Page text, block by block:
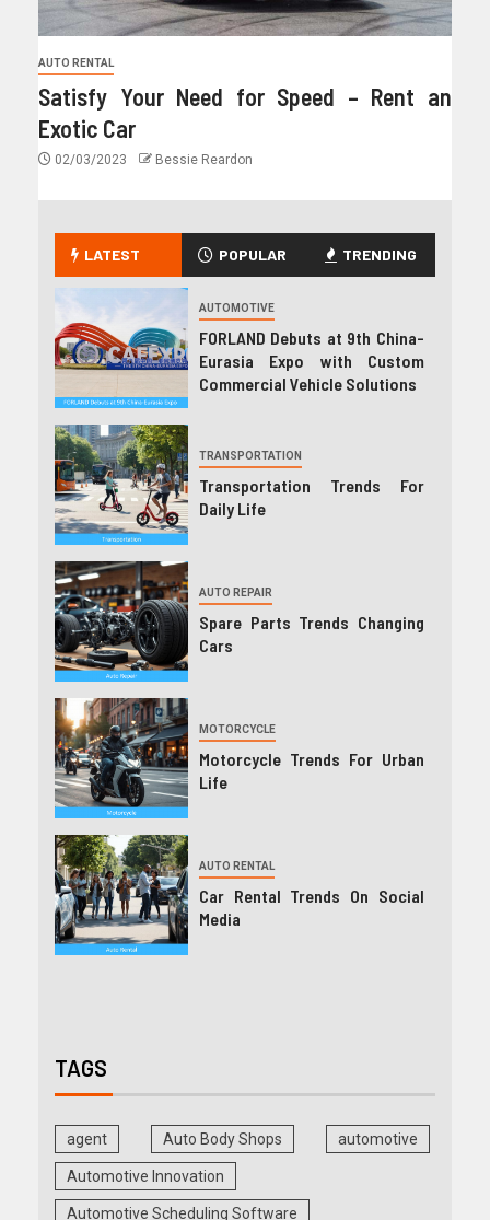
AUTO RENTAL
Satisfy Your Need for Speed – Rent an
Exotic Car
02/03/2023 Bessie Reardon
LATEST POPULAR TRENDING
AUTOMOTIVE
FORLAND Debuts at 9th China-
Eurasia Expo with Custom
Commercial Vehicle Solutions
TRANSPORTATION
Transportation Trends For
Daily Life
AUTO REPAIR
Spare Parts Trends Changing
Cars
MOTORCYCLE
Motorcycle Trends For Urban
Life
AUTO RENTAL
Car Rental Trends On Social
Media
TAGS
agent Auto Body Shops automotive
Automotive Innovation
Automotive Scheduling Software